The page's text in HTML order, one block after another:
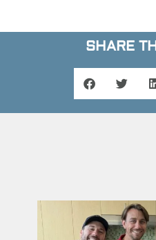
SHARE